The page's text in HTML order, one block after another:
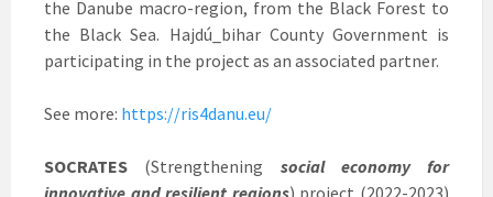
the Danube macro-region, from the Black Forest to
the Black Sea. Hajdú_bihar County Government is
participating in the project as an associated partner.
See more: https://ris4danu.eu/
SOCRATES (Strengthening social economy for
innovative and resilient regions) project (2022-2023)